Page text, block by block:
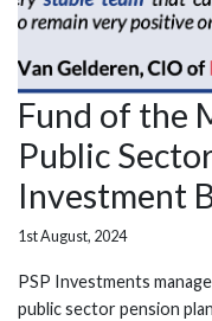
Fund of the
Public
Investment
1st August, 2024
PSP Investments
public sector pension